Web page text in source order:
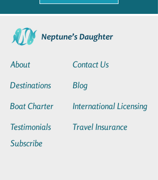
About
Destinations
Boat Charter
Testimonials
Contact Us
Blog
International Licensing
Travel Insurance
Subscribe